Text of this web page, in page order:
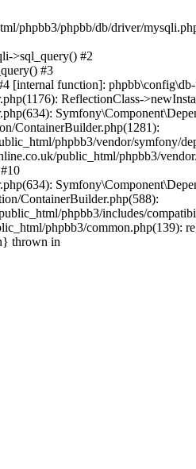
phpbb3/phpbb/db/driver/
>sql_query() #2
#3
[internal function]:
ReflectionClass-
ContainerBuilder.php(1281):
phpbb3/vendor/symfony/
public_html/phpbb3/
ContainerBuilder.php(588):
phpbb3/includes/
phpbb3/common.php(139):
thrown in